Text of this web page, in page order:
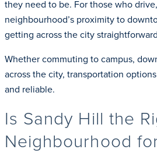
they need to be. For those who
neighbourhood’s proximity to
getting across the city
Whether commuting to campus,
across the city, transportation
and reliable.
Is Sandy Hill the
Neighbourhood